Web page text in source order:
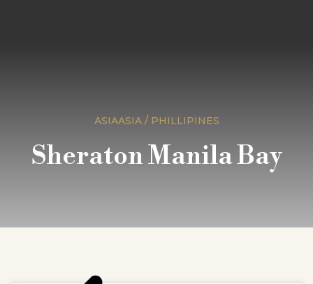
ASIAASIA / PHILLIPINES
Sheraton Manila Bay